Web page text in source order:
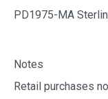
PD1975-MA
Notes
Retail purchases